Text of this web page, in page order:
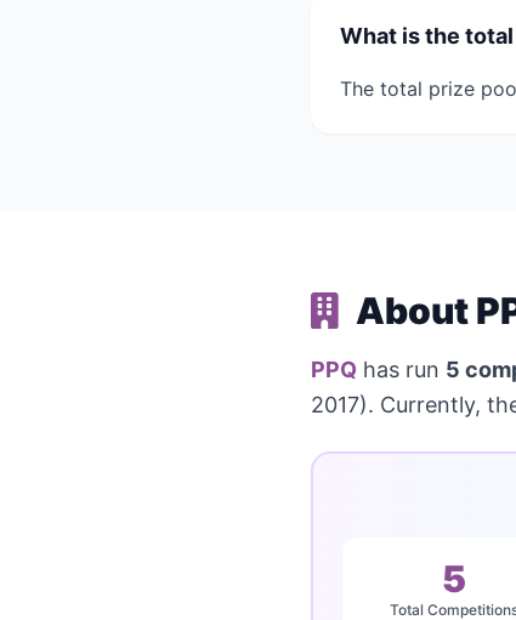
What is the
The total prize
About
PPQ has run 5
2017). Currently,
5
Total